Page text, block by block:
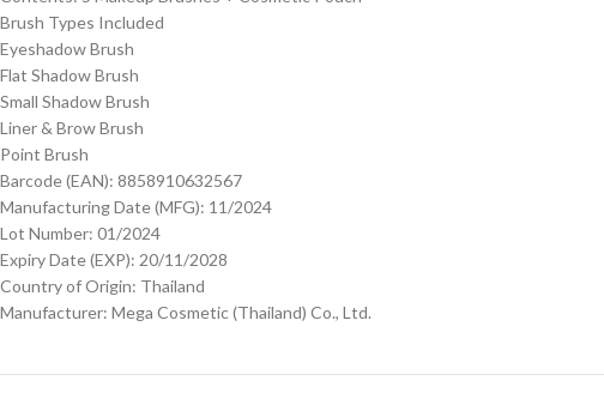
Brush Types Included
Eyeshadow Brush
Flat Shadow Brush
Small Shadow Brush
Liner & Brow Brush
Point Brush
Barcode (EAN): 8858910632567
Manufacturing Date (MFG): 11/2024
Lot Number: 01/2024
Expiry Date (EXP): 20/11/2028
Country of Origin: Thailand
Manufacturer: Mega Cosmetic (Thailand) Co., Ltd.